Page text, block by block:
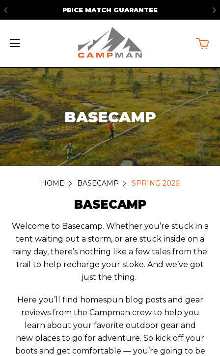
PRICE MATCH GUARANTEE
BASECAMP
HOME BASECAMP SPRING 2026
BASECAMP
Welcome to Basecamp. Whether you’re stuck in a
tent waiting out a storm, or are stuck inside on a
rainy day, there’s nothing like a few tales from the
trail to help recharge your stoke. And we’ve got
just the thing.
Here you’ll find homespun blog posts and gear
reviews from the Campman crew to help you
learn about your favorite outdoor gear and
new places to go for adventure. So kick off your
boots and get comfortable — you’re going to be